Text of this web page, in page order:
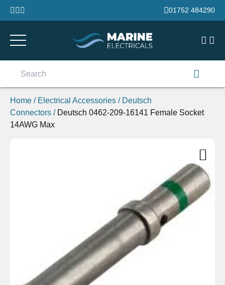
Skip to content
01752 484290
Home / Electrical Accessories / Deutsch
Connectors / Deutsch 0462-209-16141 Female Socket
14AWG Max